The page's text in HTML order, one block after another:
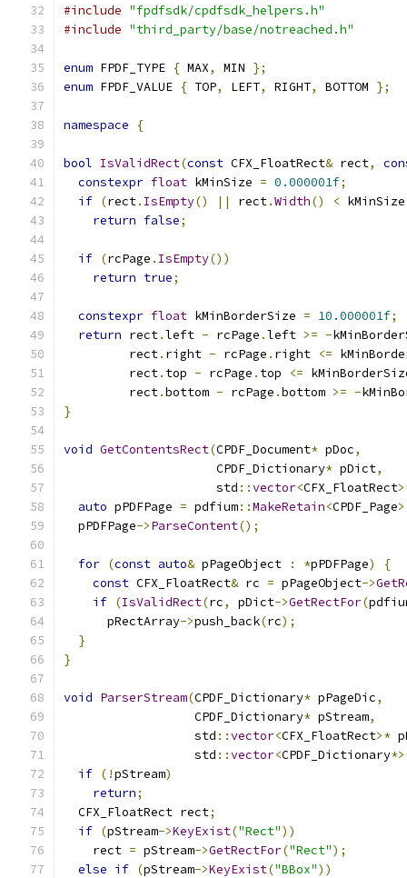
#include "fpdfsdk/cpdfsdk_helpers.h"
#include "third_party/base/notreached.h"
enum FPDF_TYPE { MAX, MIN };
enum FPDF_VALUE { TOP, LEFT, RIGHT, BOTTOM };
namespace {
bool IsValidRect(const CFX_FloatRect& rect,
constexpr float kMinSize = 0.000001f;
if (rect. IsEmpty() || rect.Width() <
return false;
if (rcPage . IsEmpty())
return true;
constexpr float kMinBorderSize = 10.000001f;
return rect.left - rcPage .left >= -
         rect
. right - rcPage . right <=
         rect
. top - rcPage . top <=
         rect
.bottom - rcPage .bottom >= -
}
void GetContentsRect(CPDF_Document* pDoc,
                     CPDF_Dictionary
* pDict,
                     std
::vector<CFX_FloatRect
auto pPDFPage = pdfium::MakeRetain<CPDF_Page
  pPDFPage
->ParseContent();
for (const auto& pPageObject : *pPDFPage)
{
const CFX_FloatRect& rc = pPageObject->
if (IsValidRect(rc, pDict->GetRectFor(
      pRectArray
->push_back(rc);
}
}
void ParserStream(CPDF_Dictionary* pPageDic,
                  CPDF_Dictionary
* pStream,
                  std
::vector<CFX_FloatRect>*
                  std
::vector<CPDF_Dictionary
if (!pStream)
return;
  CFX_FloatRect rect
;
if (pStream->KeyExist("Rect"))
    rect
= pStream->GetRectFor("Rect");
else if (pStream->KeyExist("BBox"))